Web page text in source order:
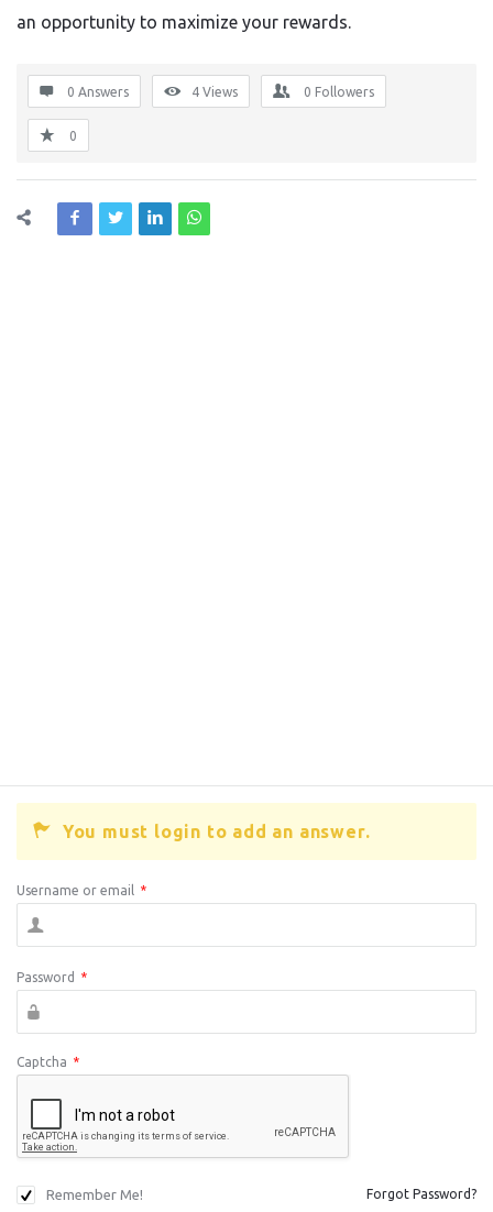
an opportunity to maximize your rewards.
0 Answers 4 Views 0 Followers
0
You must login to add an answer.
Username or email *
Password *
Captcha *
Remember Me! Forgot Password?